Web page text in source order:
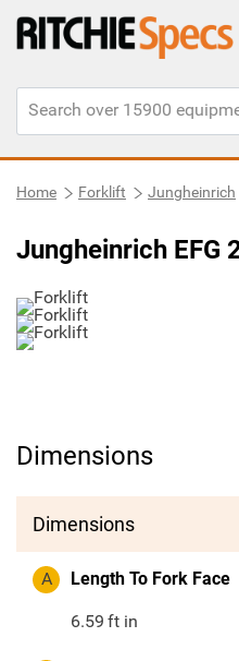
Home Forklift Jungheinrich
Jungheinrich EFG
Dimensions
Dimensions
A Length To Fork Face
6.59 ft in